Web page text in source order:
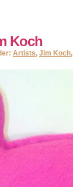
Koch
Artists, Jim Koch,